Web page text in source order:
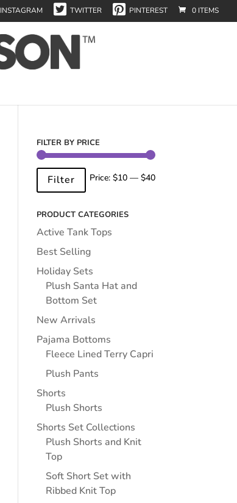
INSTAGRAM TWITTER PINTEREST 0 ITEMS
FILTER BY PRICE
Min
Max
Filter Price: $10— $40
PRODUCT CATEGORIES
Active Tank Tops
Best Selling
Holiday Sets
Plush Santa Hat and
Bottom Set
New Arrivals
Pajama Bottoms
Fleece Lined Terry Capri
Plush Pants
Shorts
Plush Shorts
Shorts Set Collections
Plush Shorts and Knit
Top
Soft Short Set with
Ribbed Knit Top